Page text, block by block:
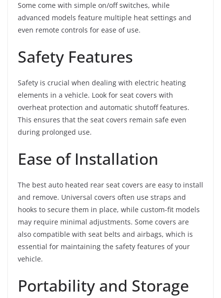
Some come with simple on/off switches, while
advanced models feature multiple heat settings and
even remote controls for ease of use.
Safety Features
Safety is crucial when dealing with electric heating
elements in a vehicle. Look for seat covers with
overheat protection and automatic shutoff features.
This ensures that the seat covers remain safe even
during prolonged use.
Ease of Installation
The best auto heated rear seat covers are easy to install
and remove. Universal covers often use straps and
hooks to secure them in place, while custom-fit models
may require minimal adjustments. Some covers are
also compatible with seat belts and airbags, which is
essential for maintaining the safety features of your
vehicle.
Portability and Storage